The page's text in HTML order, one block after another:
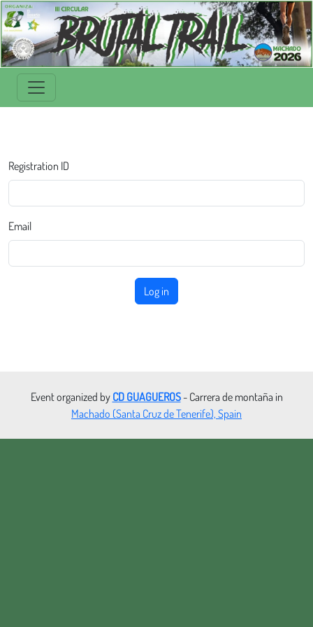
Registration ID
Email
Log in
Event organized by CD GUAGUEROS- Carrera de montaña in
Machado (Santa Cruz de Tenerife), Spain